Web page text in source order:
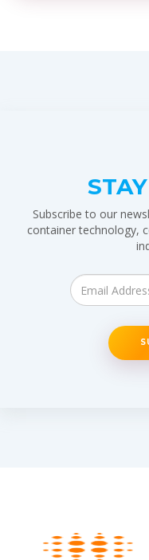
Subscribe to our
container technology,